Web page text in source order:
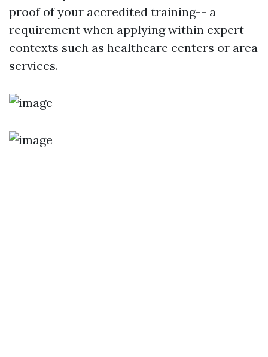
proof of your accredited training-- a
requirement when applying within expert
contexts such as healthcare centers or area
services.